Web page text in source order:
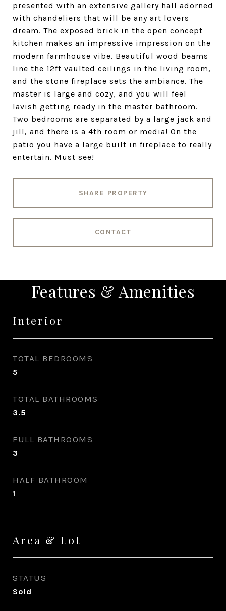
presented with an extensive gallery hall adorned
with chandeliers that will be any art lovers
dream. The exposed brick in the open concept
kitchen makes an impressive impression on the
modern farmhouse vibe. Beautiful wood beams
line the 12ft vaulted ceilings in the living room,
and the stone fireplace sets the ambiance. The
master is large and cozy, and you will feel
lavish getting ready in the master bathroom.
Two bedrooms are separated by a large jack and
jill, and there is a 4th room or media! On the
patio you have a large built in fireplace to really
entertain. Must see!
SHARE PROPERTY
CONTACT
Features & Amenities
Interior
TOTAL BEDROOMS
5
TOTAL BATHROOMS
3.5
FULL BATHROOMS
3
HALF BATHROOM
1
Area & Lot
STATUS
Sold